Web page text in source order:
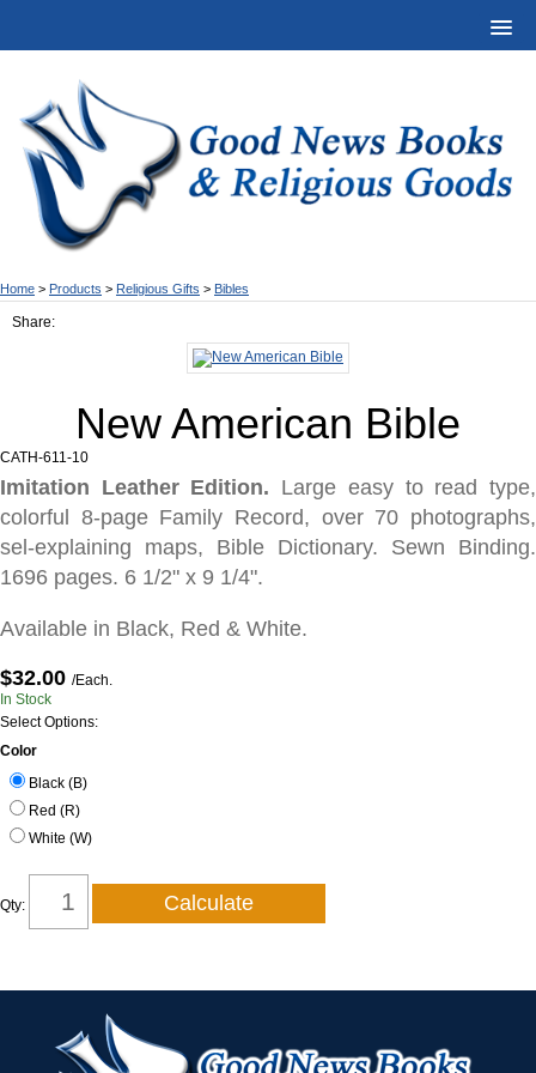
Home > Products > Religious Gifts > Bibles
Share:
New American Bible
CATH-611-10
Imitation Leather Edition. Large easy to read type,
colorful 8-page Family Record, over 70 photographs,
sel-explaining maps, Bible Dictionary. Sewn Binding.
1696 pages. 6 1/2" x 9 1/4".
Available in Black, Red & White.
$32.00 /Each.
In Stock
Select Options:
Color
Black (B)
Red (R)
White (W)
Qty: